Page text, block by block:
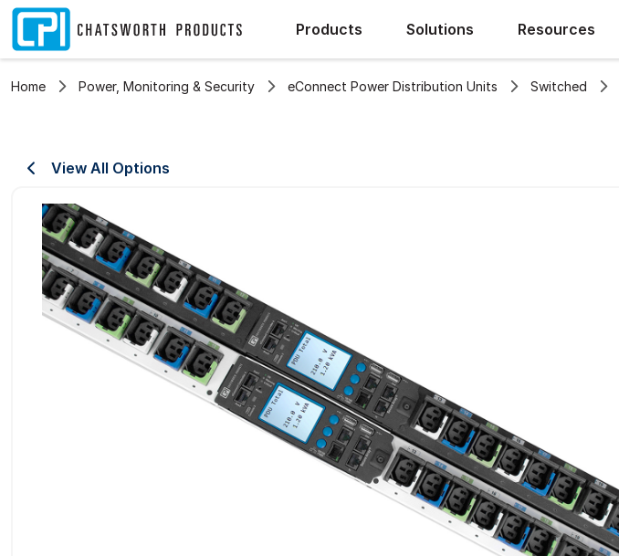
Products Solutions Resources
Home Power, Monitoring & Security eConnect Power Distribution Units Switched
View All Options